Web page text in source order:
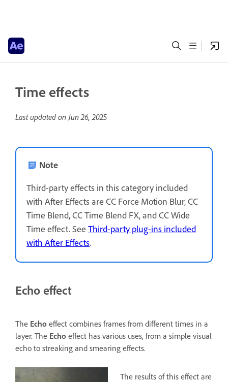
Time effects
Last updated onJun 26, 2025
Note
Third-party effects in this category included
with After Effects are CC Force Motion Blur, CC
Time Blend, CC Time Blend FX, and CC Wide
Time effect. See Third-party plug-ins included
with After Effects.
Echo effect
The Echo effect combines frames from different times in a
layer. The Echo effect has various uses, from a simple visual
echo to streaking and smearing effects.
The results of this effect are